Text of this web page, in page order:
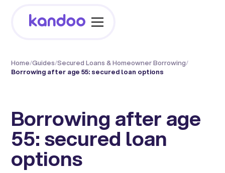
Home/Guides/Secured Loans & Homeowner Borrowing/
Borrowing after age 55: secured loan options
Borrowing after age
55: secured loan
options